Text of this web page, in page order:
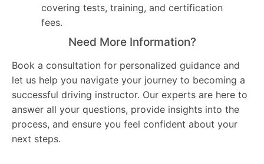
covering tests, training, and certification
fees.
Need More Information?
Book a consultation for personalized guidance and
let us help you navigate your journey to becoming a
successful driving instructor. Our experts are here to
answer all your questions, provide insights into the
process, and ensure you feel confident about your
next steps.